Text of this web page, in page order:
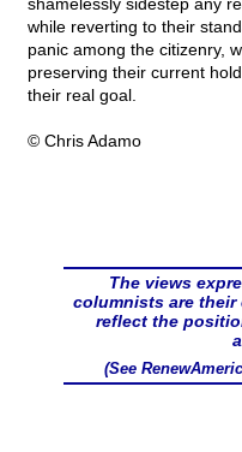
while reverting to their
panic among the citizenry,
preserving their current
their real goal.
© Chris Adamo
The views
columnists are
reflect the
(See